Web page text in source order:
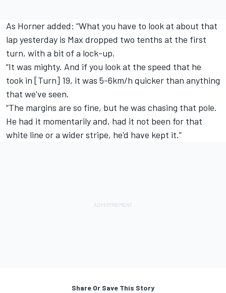
As Horner added: “What you have to look at about that
lap yesterday is Max dropped two tenths at the first
turn, with a bit of a lock-up.
“It was mighty. And if you look at the speed that he
took in [Turn] 19, it was 5-6km/h quicker than anything
that we've seen.
“The margins are so fine, but he was chasing that pole.
He had it momentarily and, had it not been for that
white line or a wider stripe, he'd have kept it.”
Share Or Save This Story